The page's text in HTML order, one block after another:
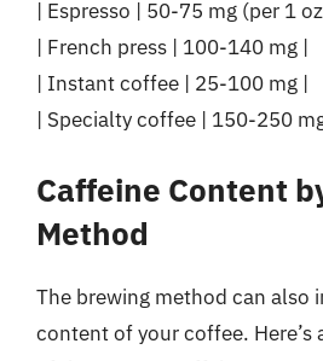
| Espresso | 50-75 mg (per 1
| French press | 100-140 mg |
| Instant coffee | 25-100 mg |
| Specialty coffee | 150-250
Caffeine Content
Method
The brewing method can also
content of your coffee. Here’s